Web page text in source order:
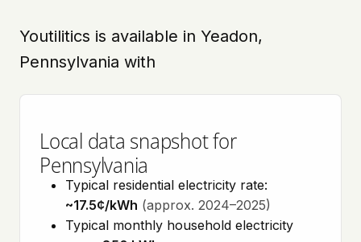
Youtilitics is available in Yeadon,
Pennsylvania with
Local data snapshot for
Pennsylvania
Typical residential electricity rate:
~17.5¢/kWh (approx. 2024–2025)
Typical monthly household electricity